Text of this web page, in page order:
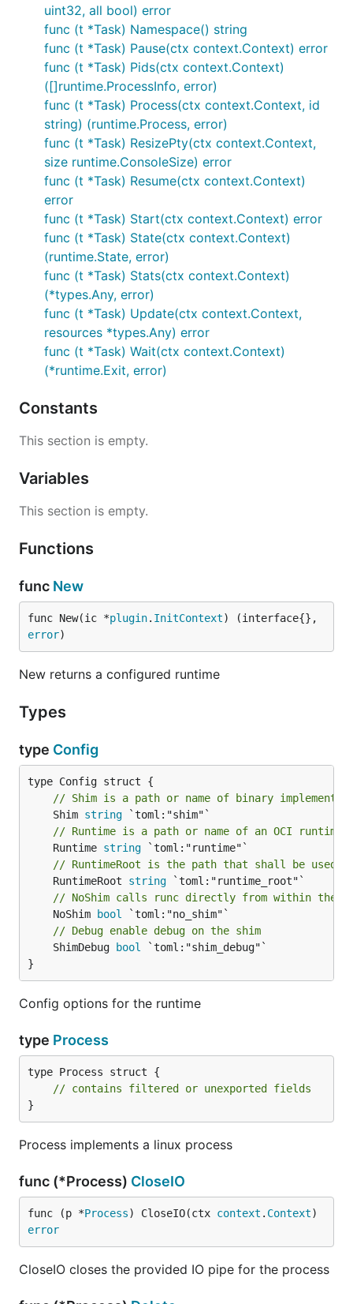
uint32, all bool) error
func (t *Task) Namespace() string
func (t *Task) Pause(ctx context.Context) error
func (t *Task) Pids(ctx context.Context)
([]runtime.ProcessInfo, error)
func (t *Task) Process(ctx context.Context, id
string) (runtime.Process, error)
func (t *Task) ResizePty(ctx context.Context,
size runtime.ConsoleSize) error
func (t *Task) Resume(ctx context.Context)
error
func (t *Task) Start(ctx context.Context) error
func (t *Task) State(ctx context.Context)
(runtime.State, error)
func (t *Task) Stats(ctx context.Context)
(*types.Any, error)
func (t *Task) Update(ctx context.Context,
resources *types.Any) error
func (t *Task) Wait(ctx context.Context)
(*runtime.Exit, error)
Constants
This section is empty.
Variables
This section is empty.
Functions
func New
func New(ic *plugin. InitContext
error)
New returns a configured runtime
Types
type Config
// Shim is a path or name of binary implementing
	Shim
string
// Runtime is a path or name of an OCI runtime
	Runtime
string
// RuntimeRoot is the path that shall be used
	RuntimeRoot
string
// NoShim calls runc directly from within the
	NoShim
bool
// Debug enable debug on the shim
	ShimDebug
bool
`toml:"shim_debug"`
}
Config options for the runtime
type Process
type Process struct {
// contains filtered or unexported fields
}
Process implements a linux process
func (*Process) CloseIO
func (p *Process) CloseIO(ctx context . Context
error
CloseIO closes the provided IO pipe for the process